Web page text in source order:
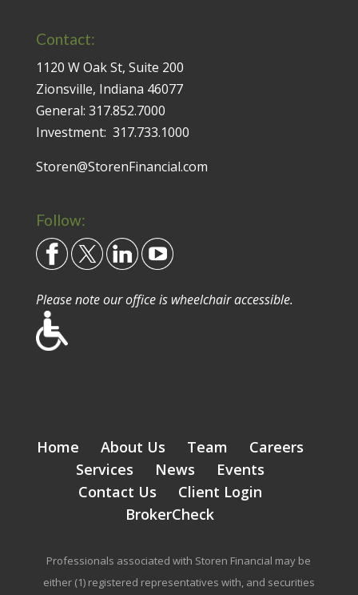
Contact:
1120 W Oak St, Suite 200
Zionsville, Indiana 46077
General: 317.852.7000
Investment: 317.733.1000
Storen@StorenFinancial.com
Follow:
Please note our office is wheelchair accessible.
Home About Us Team
Careers
Services
News
Events
Contact Us
Client Login
BrokerCheck
Professionals associated with Storen Financial may be
either (1) registered representatives with, and securities